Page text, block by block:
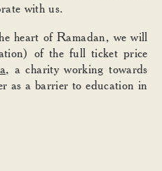
with us.
heart of Ramadan, we will
of the full ticket price
, a charity working towards
as a barrier to education in